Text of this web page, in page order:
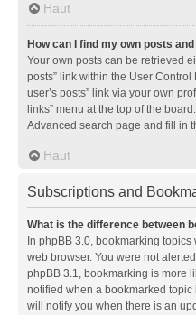
Haut
How can I find my own posts
Your own posts can be retrieved
posts” link within the User
user’s posts” link via your own
links” menu at the top of the
Advanced search page and fill in
Haut
Subscriptions and
What is the difference between
In phpBB 3.0, bookmarking
web browser. You were not
phpBB 3.1, bookmarking is more
notified when a bookmarked
will notify you when there is an